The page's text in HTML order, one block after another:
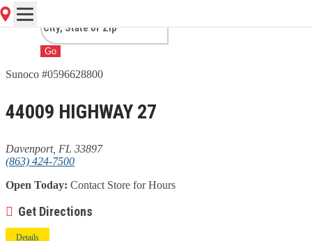
Go
Sunoco #0596628800
44009 HIGHWAY 27
Davenport, FL 33897
(863) 424-7500
Open Today: Contact Store for Hours
Get Directions
Details